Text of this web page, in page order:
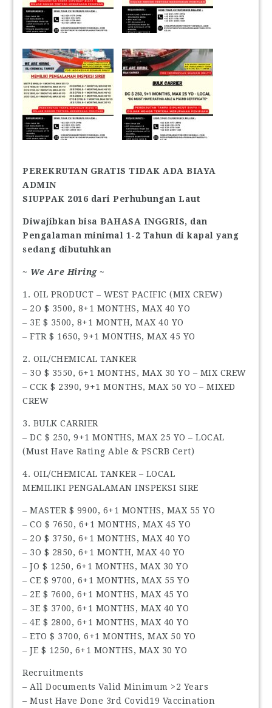
PEREKRUTAN GRATIS TIDAK ADA BIAYA
ADMIN
SIUPPAK 2016 dari Perhubungan Laut
Diwajibkan bisa BAHASA INGGRIS, dan
Pengalaman minimal 1-2 Tahun di kapal yang
sedang dibutuhkan
~ We Are Hiring ~
1. OIL PRODUCT – WEST PACIFIC (MIX CREW)
– 2O $ 3500, 8+1 MONTHS, MAX 40 YO
– 3E $ 3500, 8+1 MONTH, MAX 40 YO
– FTR $ 1650, 9+1 MONTHS, MAX 45 YO
2. OIL/CHEMICAL TANKER
– 3O $ 3550, 6+1 MONTHS, MAX 30 YO – MIX CREW
– CCK $ 2390, 9+1 MONTHS, MAX 50 YO – MIXED
CREW
3. BULK CARRIER
– DC $ 250, 9+1 MONTHS, MAX 25 YO – LOCAL
(Must Have Rating Able & PSCRB Cert)
4. OIL/CHEMICAL TANKER – LOCAL
MEMILIKI PENGALAMAN INSPEKSI SIRE
– MASTER $ 9900, 6+1 MONTHS, MAX 55 YO
– CO $ 7650, 6+1 MONTHS, MAX 45 YO
– 2O $ 3750, 6+1 MONTHS, MAX 40 YO
– 3O $ 2850, 6+1 MONTH, MAX 40 YO
– JO $ 1250, 6+1 MONTHS, MAX 30 YO
– CE $ 9700, 6+1 MONTHS, MAX 55 YO
– 2E $ 7600, 6+1 MONTHS, MAX 45 YO
– 3E $ 3700, 6+1 MONTHS, MAX 40 YO
– 4E $ 2800, 6+1 MONTHS, MAX 40 YO
– ETO $ 3700, 6+1 MONTHS, MAX 50 YO
– JE $ 1250, 6+1 MONTHS, MAX 30 YO
Recruitments
– All Documents Valid Minimum >2 Years
– Must Have Done 3rd Covid19 Vaccination